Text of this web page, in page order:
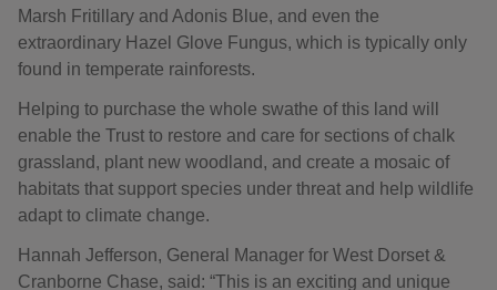
Marsh Fritillary and Adonis Blue, and even the
extraordinary Hazel Glove Fungus, which is typically only
found in temperate rainforests.
Helping to purchase the whole swathe of this land will
enable the Trust to restore and care for sections of chalk
grassland, plant new woodland, and create a mosaic of
habitats that support species under threat and help wildlife
adapt to climate change.
Hannah Jefferson, General Manager for West Dorset &
Cranborne Chase, said: “This is an exciting and unique